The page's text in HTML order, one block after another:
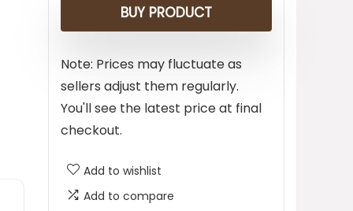
BUY PRODUCT
Note: Prices may fluctuate as
sellers adjust them regularly.
You'll see the latest price at final
checkout.
Add to wishlist
Add to compare